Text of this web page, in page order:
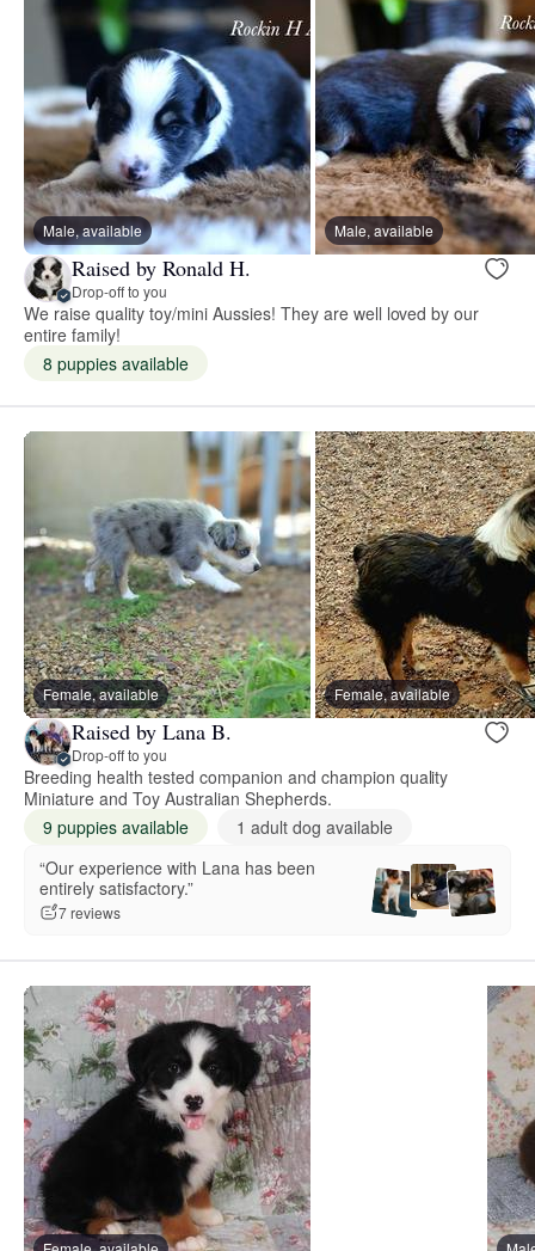
Male, available Male, available
Raised by Ronald H.
Drop-off to you
We raise quality toy/mini Aussies! They are well loved by our
entire family!
8 puppies available
Female, available Female, available
Raised by Lana B.
Drop-off to you
Breeding health tested companion and champion quality
Miniature and Toy Australian Shepherds.
9 puppies available
1 adult dog available
“Our experience with Lana has been
entirely satisfactory.”
7 reviews